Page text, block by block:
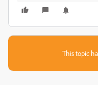
This topic